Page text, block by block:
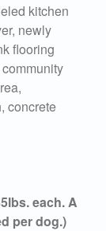
kitchen
newly
flooring
concrete
each. A
per dog.)